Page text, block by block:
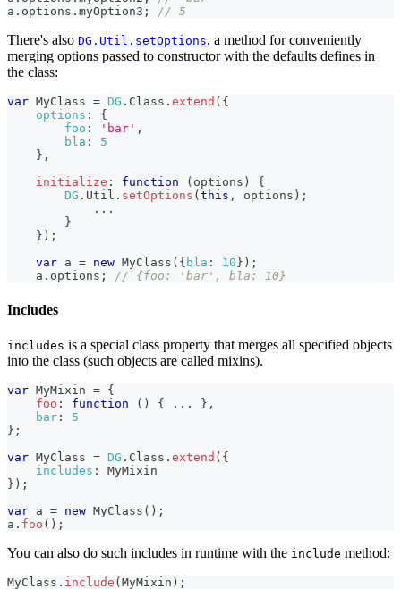
a . options . myOption3 ; // 5
There's also DG.Util.setOptions, a method for conveniently
merging options passed to constructor with the defaults defines in
the class:
var MyClass = DG . Class . extend ( {
options :
{
foo : 'bar' ,
bla :
5
} ,
initialize : function ( options )
{
DG . Util . setOptions ( this , options ) ;
...
}
} ) ;
var a = new MyClass ( { bla : 10 } ) ;
    a
. options ; // {foo: 'bar', bla: 10}
Includes
includes is a special class property that merges all specified objects
into the class (such objects are called mixins).
var MyMixin = {
foo : function ( ) { ... } ,
bar :
5
} ;
var MyClass = DG . Class . extend ( {
includes :
MyMixin
} ) ;
var a = new MyClass ( ) ;
a . foo ( ) ;
You can also do such includes in runtime with the include method:
MyClass . include ( MyMixin ) ;